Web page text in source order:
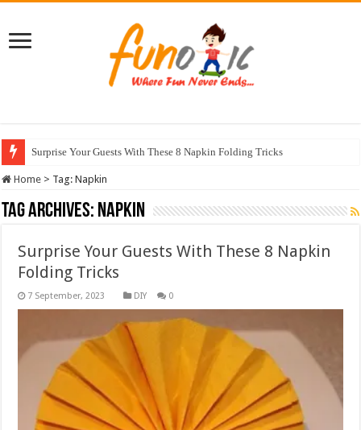
Surprise Your Guests With These 8 Napkin Folding Tricks
Home > Tag:Napkin
Tag Archives: Napkin
Surprise Your Guests With These 8 Napkin
Folding Tricks
DIY 0